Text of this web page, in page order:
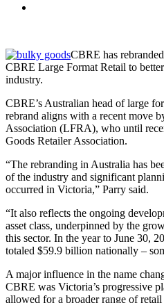
CBRE has
CBRE Large Format Retail to
industry.
CBRE’s Australian head of large
rebrand aligns with a recent move
Association (LFRA), who until
Goods Retailer Association.
“The rebranding in Australia has
of the industry and significant
occurred in Victoria,” Parry said.
“It also reflects the ongoing
asset class, underpinned by the
this sector. In the year to June 30,
totaled $59.9 billion nationally –
A major influence in the name
CBRE was Victoria’s progressive
allowed for a broader range of